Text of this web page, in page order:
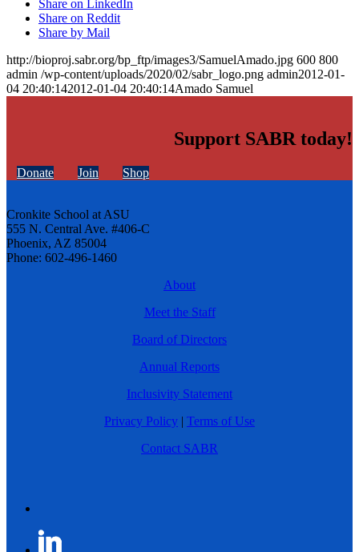
Share on LinkedIn
Share on Reddit
Share by Mail
http://bioproj.sabr.org/bp_ftp/images3/SamuelAmado.jpg 600 800
admin /wp-content/uploads/2020/02/sabr_logo.png admin2012-01-
04 20:40:142012-01-04 20:40:14Amado Samuel
Support SABR today!
Donate Join Shop
Cronkite School at ASU
555 N. Central Ave. #406-C
Phoenix, AZ 85004
Phone: 602-496-1460
About
Meet the Staff
Board of Directors
Annual Reports
Inclusivity Statement
Privacy Policy | Terms of Use
Contact SABR